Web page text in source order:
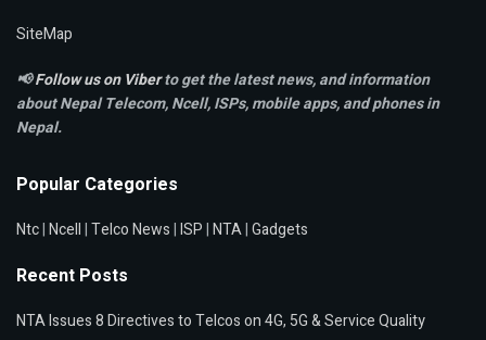
SiteMap
📢Follow us on Viberto get the latest news, and information
about Nepal Telecom, Ncell,ISPs, mobile apps,and phones in
Nepal.
Popular Categories
Ntc|Ncell|Telco News|ISP|NTA|Gadgets
Recent Posts
NTA Issues 8 Directives to Telcos on 4G, 5G & Service Quality